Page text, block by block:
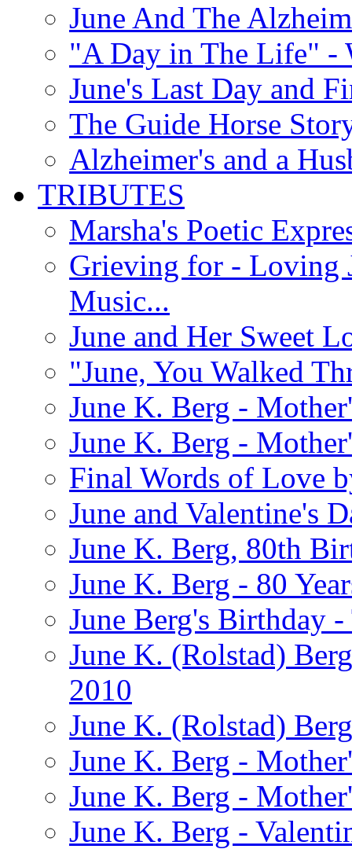
June And The
"A Day in The Life" -
June's Last Day and
The Guide Horse
Alzheimer's and a
TRIBUTES
Marsha's Poetic
Grieving for - Loving
Music...
June and Her Sweet
"June, You Walked
June K. Berg -
June K. Berg -
Final Words of Love
June and Valentine's
June K. Berg, 80th
June K. Berg - 80
June Berg's Birthday
June K. (Rolstad)
2010
June K. (Rolstad)
June K. Berg -
June K. Berg -
June K. Berg -